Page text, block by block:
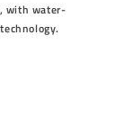
with water-